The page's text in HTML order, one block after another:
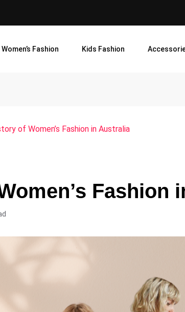
Women’s Fashion Kids Fashion
of Women’s Fashion in Australia
Fashion